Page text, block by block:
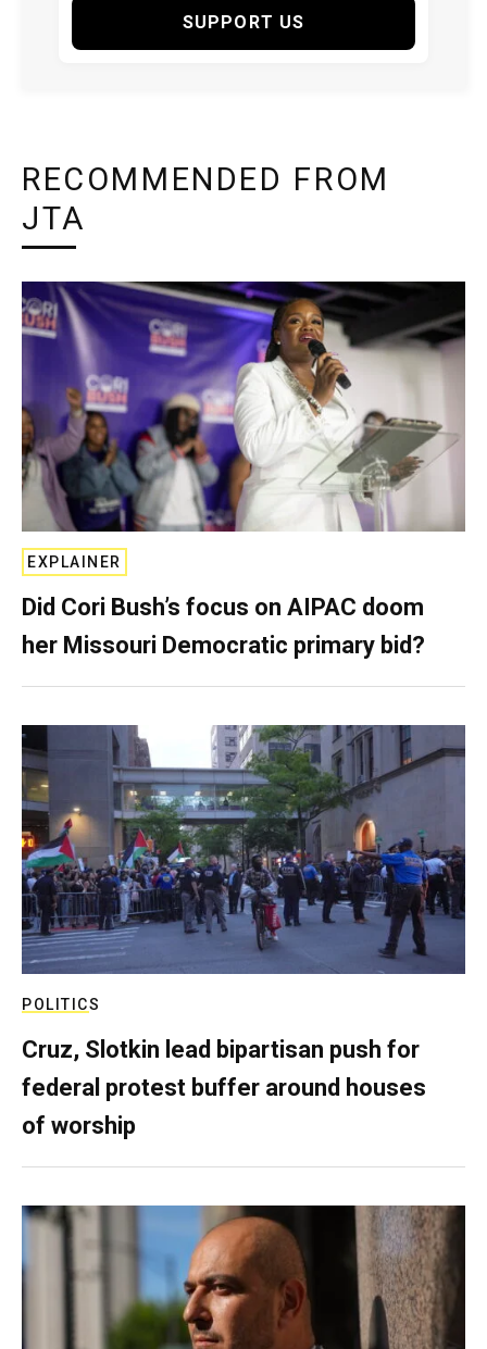
SUPPORT US
RECOMMENDED FROM
JTA
EXPLAINER
Did Cori Bush’s focus on AIPAC doom
her Missouri Democratic primary bid?
POLITICS
Cruz, Slotkin lead bipartisan push for
federal protest buffer around houses
of worship